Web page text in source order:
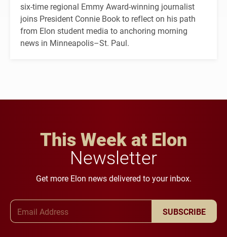
six-time regional Emmy Award-winning journalist
joins President Connie Book to reflect on his path
from Elon student media to anchoring morning
news in Minneapolis–St. Paul.
This Week at Elon
Newsletter
Get more Elon news delivered to your inbox.
SUBSCRIBE